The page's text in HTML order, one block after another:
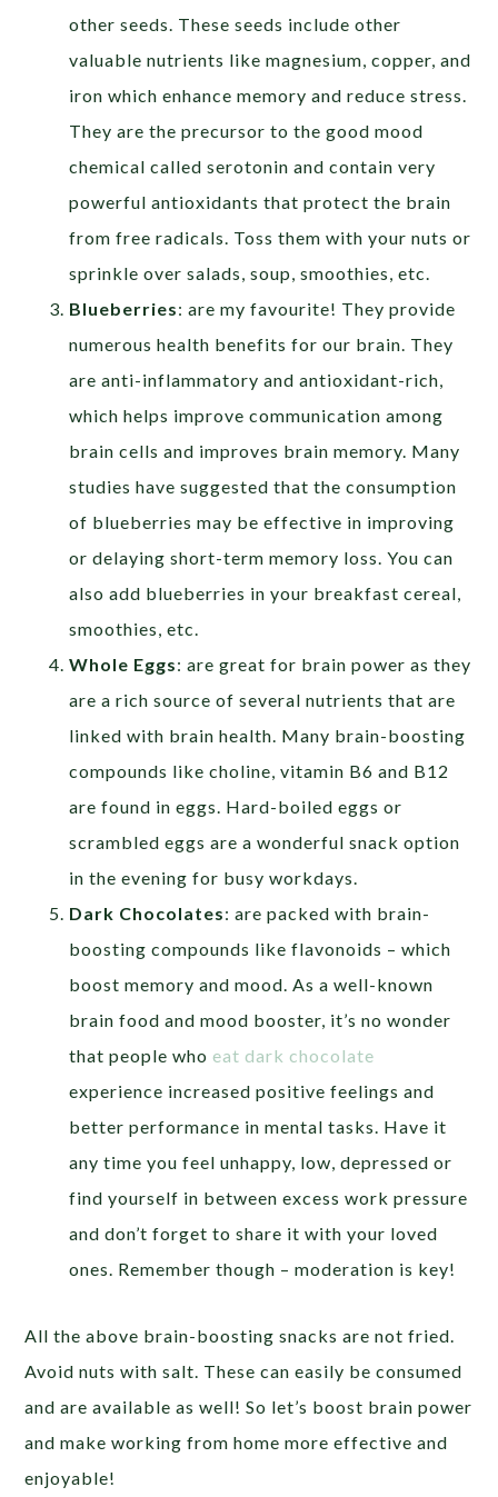
other seeds. These seeds include other
valuable nutrients like magnesium, copper, and
iron which enhance memory and reduce stress.
They are the precursor to the good mood
chemical called serotonin and contain very
powerful antioxidants that protect the brain
from free radicals. Toss them with your nuts or
sprinkle over salads, soup, smoothies, etc.
Blueberries: are my favourite! They provide
numerous health benefits for our brain. They
are anti-inflammatory and antioxidant-rich,
which helps improve communication among
brain cells and improves brain memory. Many
studies have suggested that the consumption
of blueberries may be effective in improving
or delaying short-term memory loss. You can
also add blueberries in your breakfast cereal,
smoothies, etc.
Whole Eggs: are great for brain power as they
are a rich source of several nutrients that are
linked with brain health. Many brain-boosting
compounds like choline, vitamin B6 and B12
are found in eggs. Hard-boiled eggs or
scrambled eggs are a wonderful snack option
in the evening for busy workdays.
Dark Chocolates: are packed with brain-
boosting compounds like flavonoids – which
boost memory and mood. As a well-known
brain food and mood booster, it’s no wonder
that people who eat dark chocolate
experience increased positive feelings and
better performance in mental tasks. Have it
any time you feel unhappy, low, depressed or
find yourself in between excess work pressure
and don’t forget to share it with your loved
ones. Remember though – moderation is key!
All the above brain-boosting snacks are not fried.
Avoid nuts with salt. These can easily be consumed
and are available as well! So let’s boost brain power
and make working from home more effective and
enjoyable!